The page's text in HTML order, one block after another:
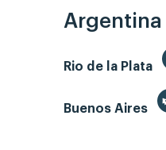
Rio de la Plata
Buenos Aires